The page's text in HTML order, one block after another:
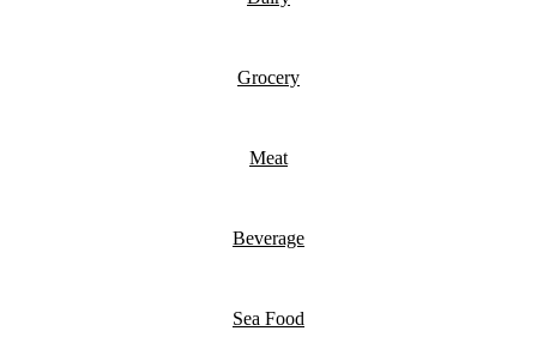
Grocery
Meat
Beverage
Sea Food